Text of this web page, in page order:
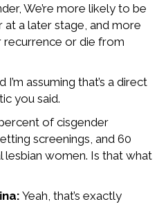
We’re more likely to be
a later stage, and more
recurrence or die from
I’m assuming that’s a direct
you said.
of cisgender
screenings, and 60
women. Is that what
Yeah, that’s exactly